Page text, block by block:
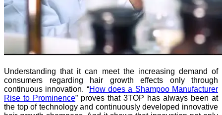
Understanding that it can meet the increasing demand of
consumers regarding hair growth effects only through
continuous innovation. “How does a Shampoo Manufacturer
Rise to Prominence” proves that 3TOP has always been at
the top of technology and continuously developed innovative